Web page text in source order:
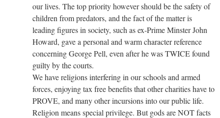
our lives. The top priority however should be the safety of
children from predators, and the fact of the matter is
leading figures in society, such as ex-Prime Minster John
Howard, gave a personal and warm character reference
concerning George Pell, even after he was TWICE found
guilty by the courts.
We have religions interfering in our schools and armed
forces, enjoying tax free benefits that other charities have to
PROVE, and many other incursions into our public life.
Religion means special privilege. But gods are NOT facts